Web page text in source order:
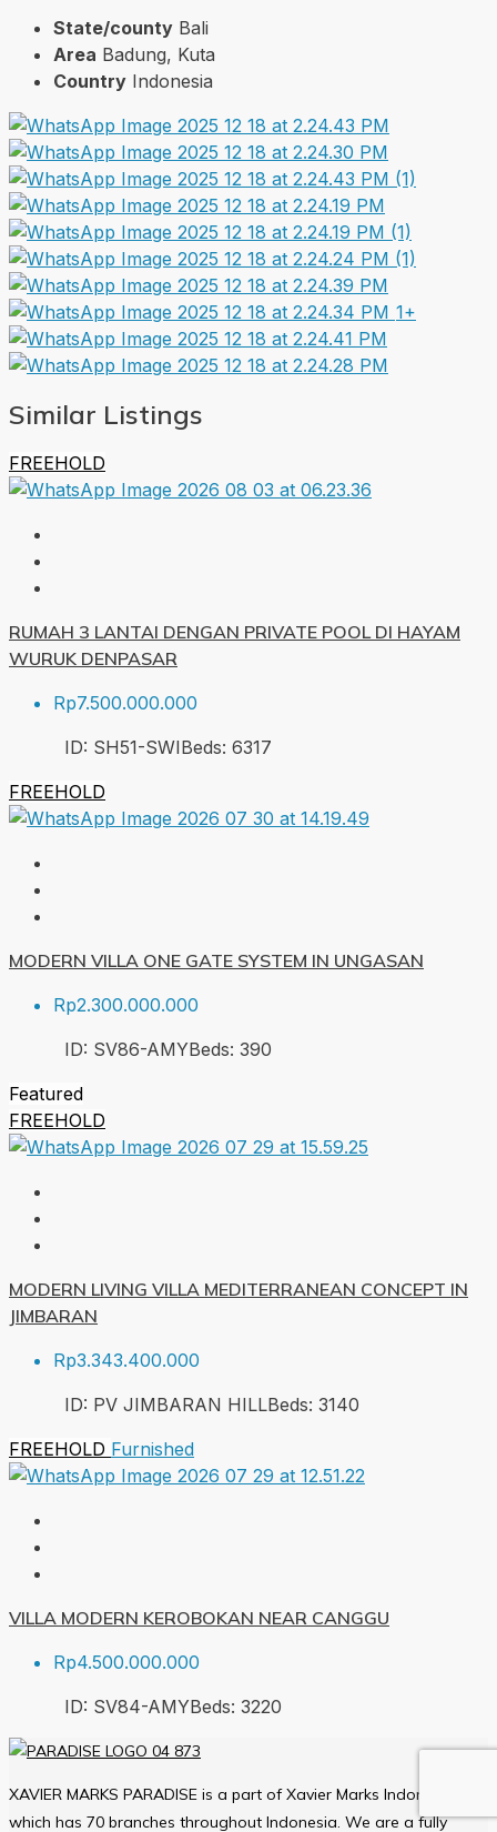
State/county Bali
Area Badung, Kuta
Country Indonesia
1+
Similar Listings
FREEHOLD
RUMAH 3 LANTAI DENGAN PRIVATE POOL DI HAYAM
WURUK DENPASAR
Rp7.500.000.000
ID: SH51-SWIBeds: 6317
FREEHOLD
MODERN VILLA ONE GATE SYSTEM IN UNGASAN
Rp2.300.000.000
ID: SV86-AMYBeds: 390
Featured
FREEHOLD
MODERN LIVING VILLA MEDITERRANEAN CONCEPT IN
JIMBARAN
Rp3.343.400.000
ID: PV JIMBARAN HILLBeds: 3140
FREEHOLD Furnished
VILLA MODERN KEROBOKAN NEAR CANGGU
Rp4.500.000.000
ID: SV84-AMYBeds: 3220
XAVIER MARKS PARADISE is a part of Xavier Marks Indonesia
which has 70 branches throughout Indonesia. We are a fully